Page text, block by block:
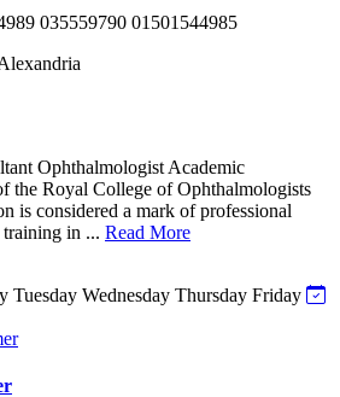
035559790 01501544985
Ophthalmologist Academic
the Royal College of Ophthalmologists
is considered a mark of professional
training in ... Read More
Tuesday Wednesday Thursday Friday